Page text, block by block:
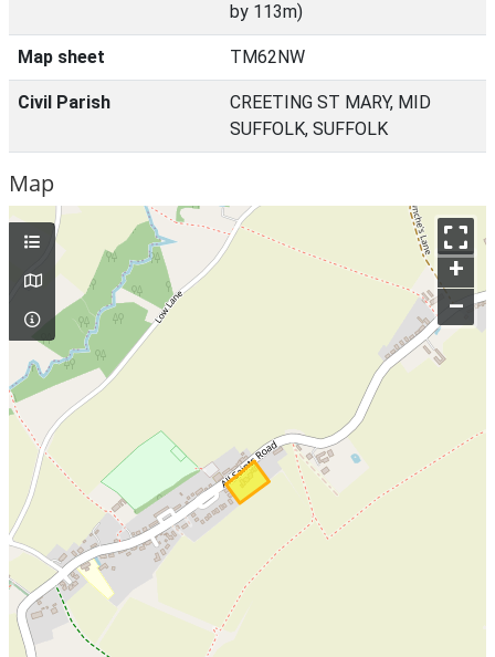
by 113m)
Map sheet TM62NW
Civil Parish
CREETING ST MARY, MID
SUFFOLK, SUFFOLK
Map
+
–